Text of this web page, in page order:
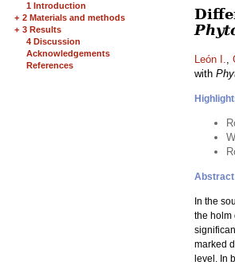
1 Introduction
+ 2 Materials and methods
+ 3 Results
4 Discussion
Acknowledgements
References
León I.,
with
Abstract
In the
the holm
marked
level. In